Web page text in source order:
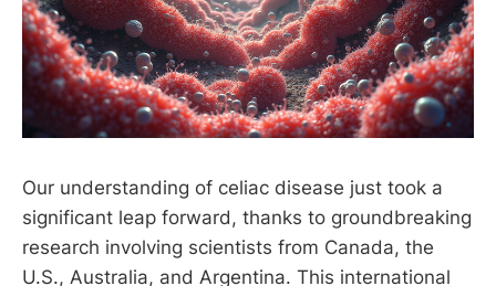
Our understanding of celiac disease just took a
significant leap forward, thanks to groundbreaking
research involving scientists from Canada, the
U.S., Australia, and Argentina. This international